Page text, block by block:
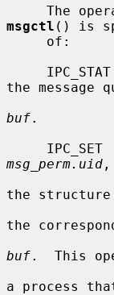
msgctl () is
the message
buf.
msg_perm.uid ,
the structure
the
buf.  This
a process